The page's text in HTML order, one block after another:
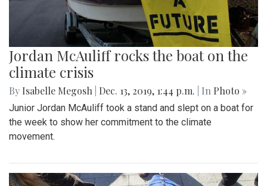
Jordan McAuliff rocks the boat on the
climate crisis
By Isabelle Megosh Dec. 13, 2019, 1:44 p.m. | In Photo »
Junior Jordan McAuliff took a stand and slept on a boat for
the week to show her commitment to the climate
movement.